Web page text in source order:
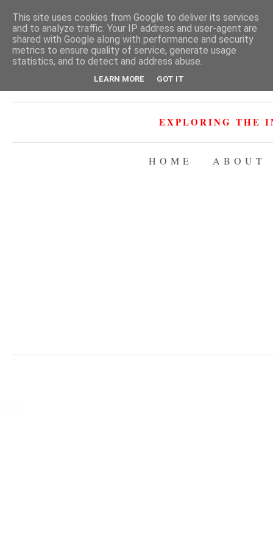
EXPLORING THE
HOME ABOUT
This site uses cookies from Google to deliver its services
and to analyze traffic. Your IP address and user-agent are
shared with Google along with performance and security
metrics to ensure quality of service, generate usage
statistics, and to detect and address abuse.
LEARN MORE GOT IT